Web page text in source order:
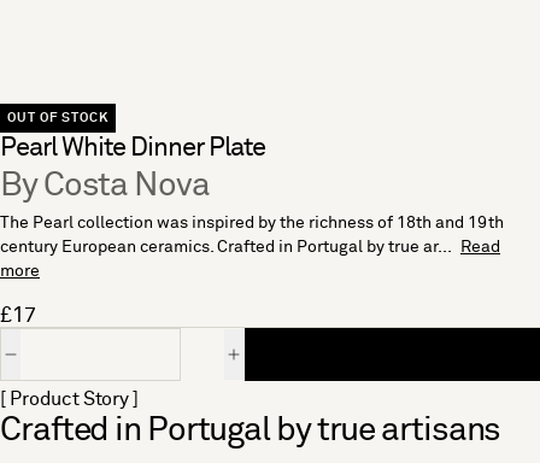
OUT OF STOCK
Pearl White Dinner Plate
By Costa Nova
The Pearl collection was inspired by the richness of 18th and 19th
century European ceramics. Crafted in Portugal by true ar...
Read
more
£17
[ Product Story ]
Crafted in Portugal by true artisans